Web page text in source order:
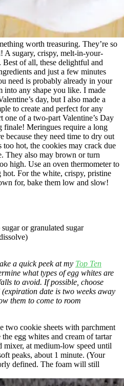
worth treasuring. They’re so
A sugary, crispy, melt-in-your-
Best of all, these delightful and
and just a few minutes
need is probably already in your
into any shape you like. I made
day, but I also made a
to create and perfect for any
one of a two-part Valentine’s Day
finale! Meringues require a long
because they need time to dry out
hot, the cookies may crack due
They also may brown or turn
high. Use an oven thermometer to
For the white, crispy, pristine
for, bake them low and slow!
or granulated sugar
a quick peek at my Top Ten
what types of egg whites are
to avoid. If possible, choose
date is two weeks away
them to come to room
two cookie sheets with parchment
egg whites and cream of tartar
mixer, at medium-low speed until
peaks, about 1 minute. (Your
defined. The foam will still